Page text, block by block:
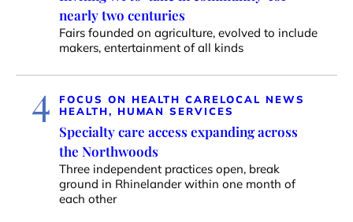
nearly two centuries
Fairs founded on agriculture, evolved to include
makers, entertainment of all kinds
4 FOCUS ON HEALTH CARELOCAL NEWS
HEALTH, HUMAN SERVICES
Specialty care access expanding across
the Northwoods
Three independent practices open, break
ground in Rhinelander within one month of
each other